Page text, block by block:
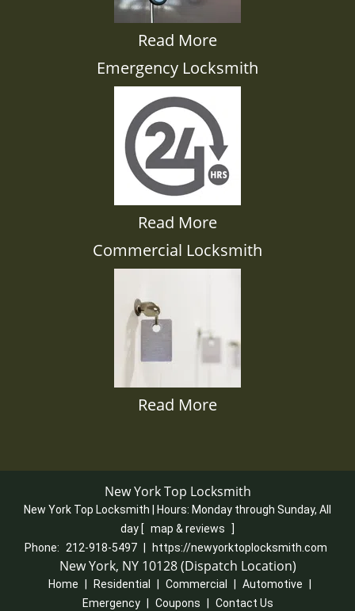
Read More
Emergency Locksmith
Read More
Commercial Locksmith
Read More
New York Top Locksmith
New York Top Locksmith | Hours: Monday through Sunday, All
day [ map & reviews
]
Phone:
212-918-5497 https://newyorktoplocksmith.com
New York, NY 10128 (Dispatch Location)
Home Residential Commercial Automotive
Emergency
Coupons Contact Us